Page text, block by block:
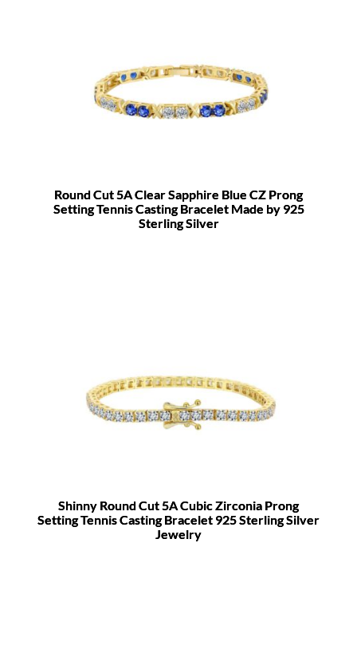
Round Cut 5A Clear Sapphire Blue CZ Prong
Setting Tennis Casting Bracelet Made by 925
Sterling Silver
Shinny Round Cut 5A Cubic Zirconia Prong
Setting Tennis Casting Bracelet 925 Sterling Silver
Jewelry